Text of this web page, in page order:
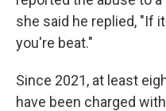
she said he replied, "If
you're beat."
Since 2021, at least
have been charged